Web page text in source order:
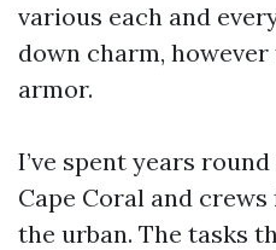
various each and
down charm,
armor.
I’ve spent years
Cape Coral and
the urban. The tasks